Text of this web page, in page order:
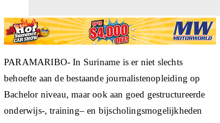
PARAMARIBO- In Suriname is er niet slechts
behoefte aan de bestaande journalistenopleiding op
Bachelor niveau, maar ook aan goed gestructureerde
onderwijs-, training– en bijscholingsmogelijkheden